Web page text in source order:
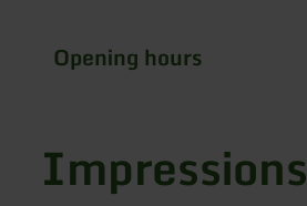
Opening hours
Impressions